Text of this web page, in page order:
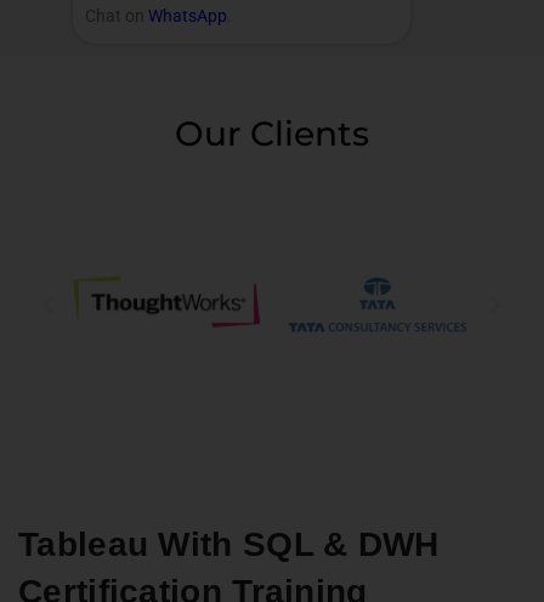
Chat on WhatsApp
Our Clients
Tableau With SQL & DWH
Certification Training